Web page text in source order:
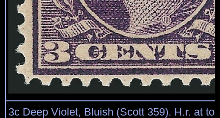
3c Deep Violet, Bluish (Scott 359). H.r. at